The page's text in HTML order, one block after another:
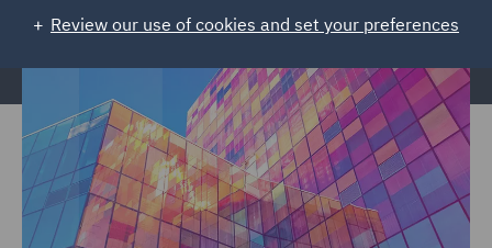
Review our use of cookies and set your preferences